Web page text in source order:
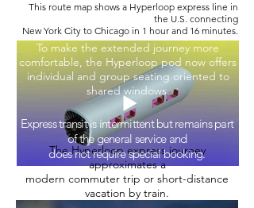
This route map shows a Hyperloop express line in
the U.S. connecting
New York City to Chicago in 1 hour and 16 minutes.
The Hyperloop express journey
approximates a
modern commuter trip or short-distance
vacation by train.
To make the extended journey more
comfortable, the Hyperloop pod now offers
individual and group seating oriented to
shared windows.
Express transit is intermittent but remains part
of the general service and
does not require special booking.